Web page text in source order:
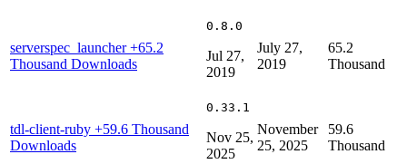
serverspec_launcher+65.2
Thousand Downloads
0.8.0
Jul 27,
2019
July 27,
2019
65.2
Thousand
tdl-client-ruby +59.6 Thousand
Downloads
0.33.1
Nov 25,
2025
November
25, 2025
59.6
Thousand